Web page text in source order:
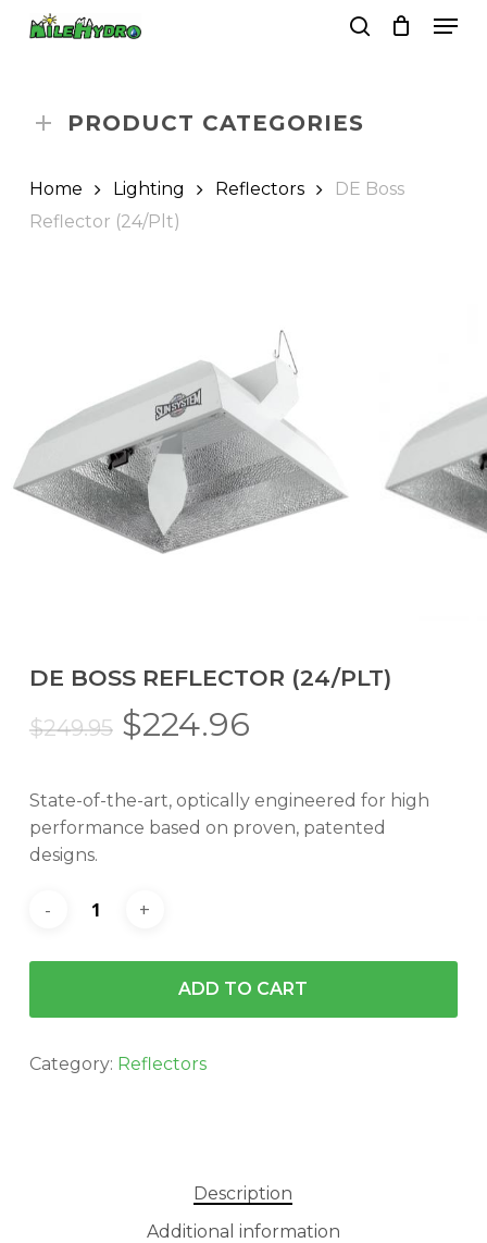
PRODUCT CATEGORIES
Home Lighting Reflectors
DE Boss
Reflector (24/Plt)
DE BOSS REFLECTOR (24/PLT)
$249.95 Original
was:
$249.95.
$224.96Current
is:
$224.96.
State-of-the-art, optically engineered for high
performance based on proven, patented
designs.
ADD TO CART
Category: Reflectors
Description
Additional information